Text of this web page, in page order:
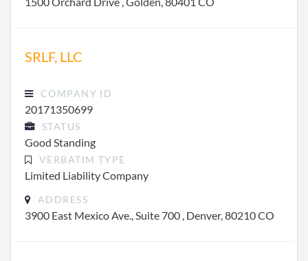
SRLF, LLC
COMPANY ID
20171350699
STATUS
Good Standing
VERBATIM TYPE
Limited Liability Company
ADDRESS
3900 East Mexico Ave., Suite 700 , Denver, 80210 CO